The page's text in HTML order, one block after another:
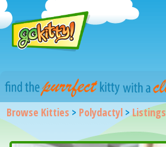
Browse Kitties > Polydactyl >Listings